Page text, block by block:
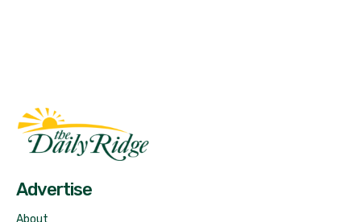
Advertise
About